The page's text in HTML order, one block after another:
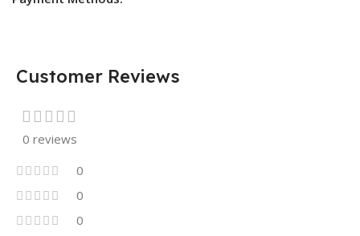
Customer Reviews
0 reviews
0
0
0